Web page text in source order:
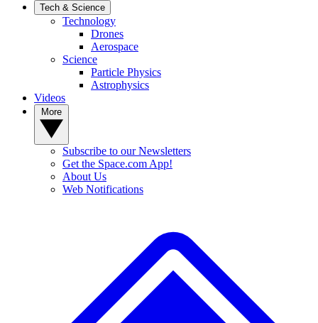
Tech & Science
Technology
Drones
Aerospace
Science
Particle Physics
Astrophysics
Videos
Subscribe to our Newsletters
Get the Space.com App!
About Us
Web Notifications